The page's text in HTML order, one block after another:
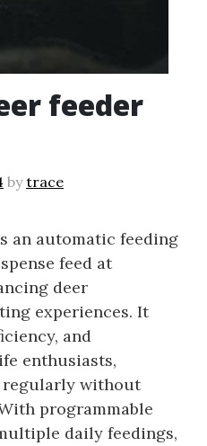
feeder
bytrace
an automatic feeding
feed at
deer
experiences. It
and
enthusiasts,
regularly without
programmable
daily feedings,